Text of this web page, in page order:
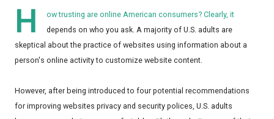
H
ow trusting are online American consumers? Clearly, it
depends on who you ask. A majority of U.S. adults are
skeptical about the practice of websites using information about a
person's online activity to customize website content.
However, after being introduced to four potential recommendations
for improving websites privacy and security polices, U.S. adults